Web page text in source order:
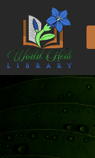
content